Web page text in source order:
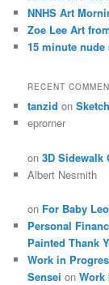
NNHS Art
Zoe Lee Art
15 minute nude
RECENT
tanzid on
eprorner
on3D Sidewalk
Albert Nesmith
on For Baby
Personal
Painted Thank
Work in
Sensei onWork